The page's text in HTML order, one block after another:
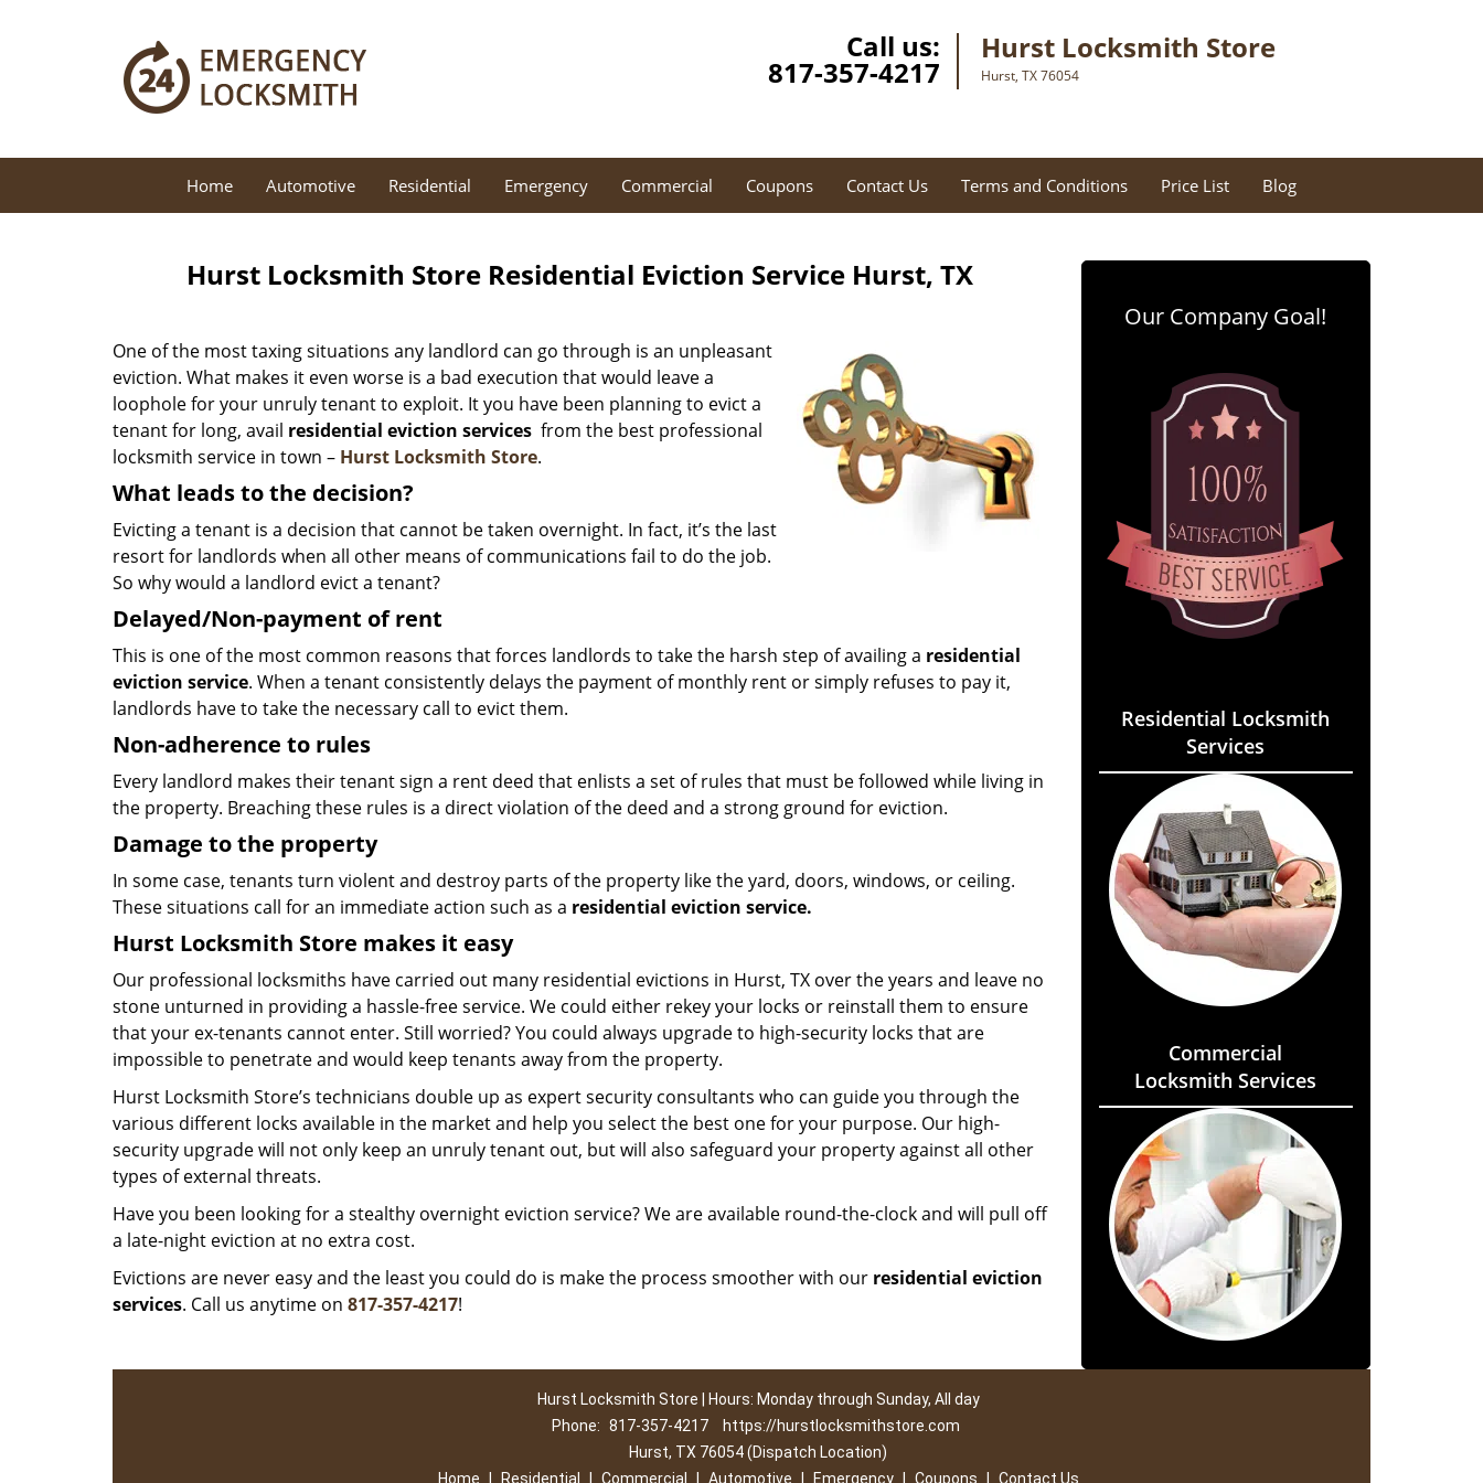
Call us:
817-357-4217
Hurst Locksmith Store
Hurst, TX 76054
Home Automotive Residential Emergency Commercial Coupons Contact Us Terms and Conditions Price List Blog
Hurst Locksmith Store Residential Eviction Service Hurst, TX
One of the most taxing situations any landlord can go through is an unpleasant
eviction. What makes it even worse is a bad execution that would leave a
loophole for your unruly tenant to exploit. It you have been planning to evict a
tenant for long, avail residential eviction services from the best professional
locksmith service in town – Hurst Locksmith Store.
What leads to the decision?
Evicting a tenant is a decision that cannot be taken overnight. In fact, it’s the last
resort for landlords when all other means of communications fail to do the job.
So why would a landlord evict a tenant?
Delayed/Non-payment of rent
This is one of the most common reasons that forces landlords to take the harsh step of availing a residential
eviction service. When a tenant consistently delays the payment of monthly rent or simply refuses to pay it,
landlords have to take the necessary call to evict them.
Non-adherence to rules
Every landlord makes their tenant sign a rent deed that enlists a set of rules that must be followed while living in
the property. Breaching these rules is a direct violation of the deed and a strong ground for eviction.
Damage to the property
In some case, tenants turn violent and destroy parts of the property like the yard, doors, windows, or ceiling.
These situations call for an immediate action such as a residential eviction service.
Hurst Locksmith Store makes it easy
Our professional locksmiths have carried out many residential evictions in Hurst, TX over the years and leave no
stone unturned in providing a hassle-free service. We could either rekey your locks or reinstall them to ensure
that your ex-tenants cannot enter. Still worried? You could always upgrade to high-security locks that are
impossible to penetrate and would keep tenants away from the property.
Hurst Locksmith Store’s technicians double up as expert security consultants who can guide you through the
various different locks available in the market and help you select the best one for your purpose. Our high-
security upgrade will not only keep an unruly tenant out, but will also safeguard your property against all other
types of external threats.
Have you been looking for a stealthy overnight eviction service? We are available round-the-clock and will pull off
a late-night eviction at no extra cost.
Evictions are never easy and the least you could do is make the process smoother with our residential eviction
services. Call us anytime on 817-357-4217!
Our Company Goal!
Residential Locksmith
Services
Commercial
Locksmith Services
Hurst Locksmith Store | Hours: Monday through Sunday, All day
Phone: 817-357-4217
https://hurstlocksmithstore.com
Hurst, TX 76054 (Dispatch Location)
Home
Residential Commercial Automotive Emergency Coupons Contact Us